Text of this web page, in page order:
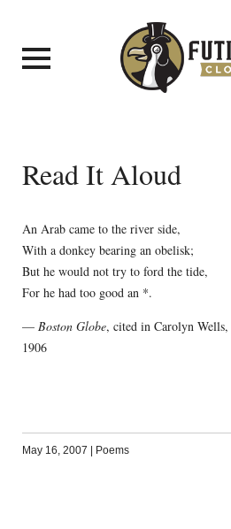
Read It Aloud
An Arab came to the river side,
With a donkey bearing an obelisk;
But he would not try to ford the tide,
For he had too good an *.
— Boston Globe, cited in Carolyn Wells,
1906
May 16, 2007 | Poems